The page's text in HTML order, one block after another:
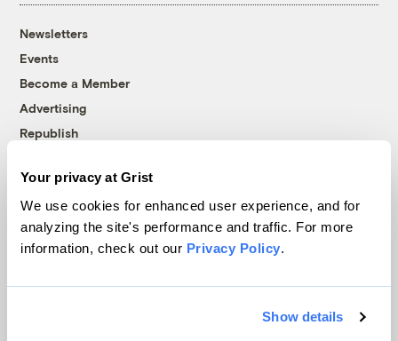
Your privacy at Grist
We use cookies for enhanced user experience, and for
analyzing the site's performance and traffic. For more
information, check out our Privacy Policy.
Show details
Newsletters
Events
Become a Member
Advertising
Republish
© 1999-2026 Grist Magazine, Inc. All rights reserved.
Grist is powered byWordPress VIP